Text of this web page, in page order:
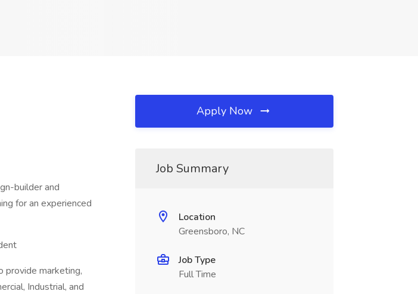
builder and
for an experienced
provide marketing,
Industrial, and
Apply Now
Job Summary
Location
Greensboro, NC
Job Type
Full Time